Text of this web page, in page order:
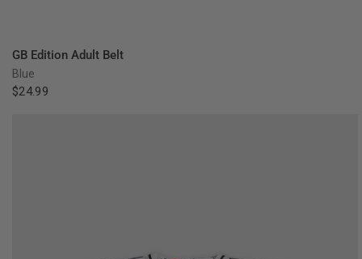
GB Edition Adult Belt
Blue
$24.99